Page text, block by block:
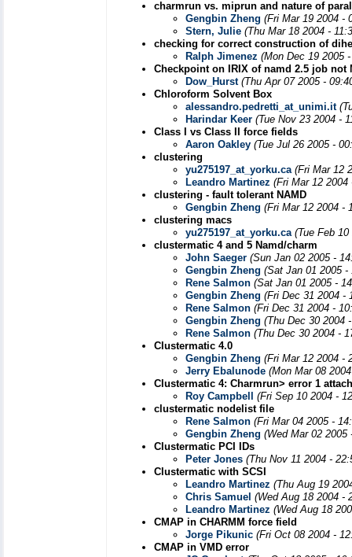
charmrun vs. miprun and nature of
Gengbin Zheng (Fri Mar 19 2004 -
Stern, Julie (Thu Mar 18 2004 -
checking for correct construction of
Ralph Jimenez (Mon Dec 19 2005
Checkpoint on IRIX of namd 2.5 job not
Dow_Hurst (Thu Apr 07 2005 -
Chloroform Solvent Box
alessandro.pedretti_at_unimi.it
Harindar Keer (Tue Nov 23 2004 -
Class I vs Class II force fields
Aaron Oakley (Tue Jul 26 2005 -
clustering
yu275197_at_yorku.ca (Fri Mar 12
Leandro Martinez (Fri Mar 12 2004
clustering - fault tolerant NAMD
Gengbin Zheng (Fri Mar 12 2004 -
clustering macs
yu275197_at_yorku.ca (Tue Feb
clustermatic 4 and 5 Namd/charm
John Saeger (Sun Jan 02 2005 -
Gengbin Zheng (Sat Jan 01 2005 -
Rene Salmon (Sat Jan 01 2005 -
Gengbin Zheng (Fri Dec 31 2004 -
Rene Salmon (Fri Dec 31 2004 -
Gengbin Zheng (Thu Dec 30 2004
Rene Salmon (Thu Dec 30 2004 -
Clustermatic 4.0
Gengbin Zheng (Fri Mar 12 2004 -
Jerry Ebalunode (Mon Mar 08
Clustermatic 4: Charmrun> error 1
Roy Campbell
(Fri Sep 10 2004 -
clustermatic nodelist file
Rene Salmon (Fri Mar 04 2005 -
Gengbin Zheng (Wed Mar 02 2005
Clustermatic PCI IDs
Peter Jones (Thu Nov 11 2004 -
Clustermatic with SCSI
Leandro Martinez (Thu Aug 19
Chris Samuel (Wed Aug 18 2004 -
Leandro Martinez (Wed Aug 18
CMAP in CHARMM force field
Jorge Pikunic (Fri Oct 08 2004 -
CMAP in VMD error